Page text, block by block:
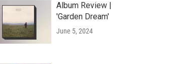
Album Review |
'Garden Dream'
June 5, 2024